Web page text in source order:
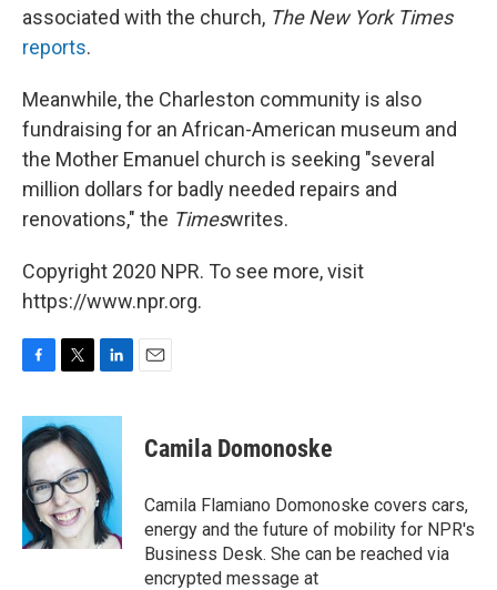
associated with the church, The New York Times
reports.
Meanwhile, the Charleston community is also
fundraising for an African-American museum and
the Mother Emanuel church is seeking "several
million dollars for badly needed repairs and
renovations," the Timeswrites.
Copyright 2020 NPR. To see more, visit
https://www.npr.org.
F
c
e
b
o
o
k
T
i
t
t
e
r
L
n
e
d
I
n
E
Camila Domonoske
Camila Flamiano Domonoske covers cars,
energy and the future of mobility for NPR's
Business Desk. She can be reached via
encrypted message at